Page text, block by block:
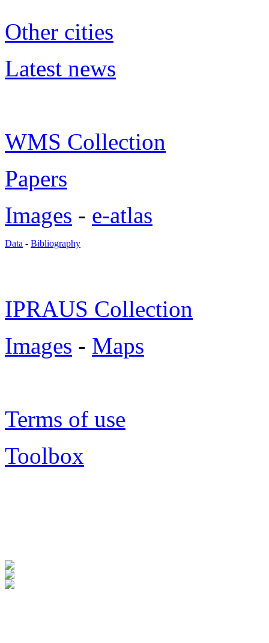
Other cities
Latest news
WMS Collection
Papers
Images - e-atlas
Data - Bibliography
IPRAUS Collection
Images - Maps
Terms of use
Toolbox